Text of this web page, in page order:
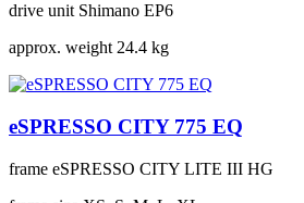
drive unit Shimano EP6
approx. weight 24.4 kg
eSPRESSO CITY 775 EQ
frame eSPRESSO CITY LITE III HG